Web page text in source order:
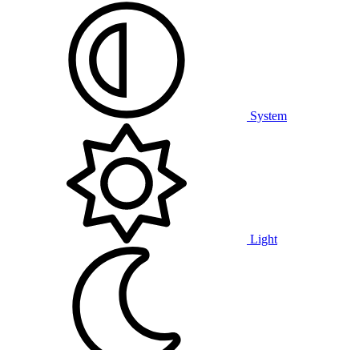
System
Light